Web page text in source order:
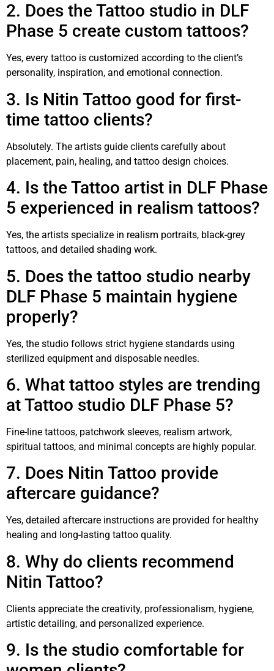
2. Does the Tattoo studio in DLF
Phase 5 create custom tattoos?
Yes, every tattoo is customized according to the client’s
personality, inspiration, and emotional connection.
3. Is Nitin Tattoo good for first-
time tattoo clients?
Absolutely. The artists guide clients carefully about
placement, pain, healing, and tattoo design choices.
4. Is the Tattoo artist in DLF Phase
5 experienced in realism tattoos?
Yes, the artists specialize in realism portraits, black-grey
tattoos, and detailed shading work.
5. Does the tattoo studio nearby
DLF Phase 5 maintain hygiene
properly?
Yes, the studio follows strict hygiene standards using
sterilized equipment and disposable needles.
6. What tattoo styles are trending
at Tattoo studio DLF Phase 5?
Fine-line tattoos, patchwork sleeves, realism artwork,
spiritual tattoos, and minimal concepts are highly popular.
7. Does Nitin Tattoo provide
aftercare guidance?
Yes, detailed aftercare instructions are provided for healthy
healing and long-lasting tattoo quality.
8. Why do clients recommend
Nitin Tattoo?
Clients appreciate the creativity, professionalism, hygiene,
artistic detailing, and personalized experience.
9. Is the studio comfortable for